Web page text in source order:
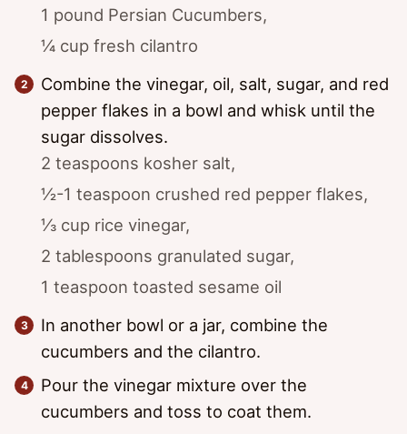
1 pound Persian Cucumbers,
¼ cup fresh cilantro
Combine the vinegar, oil, salt, sugar, and red
pepper flakes in a bowl and whisk until the
sugar dissolves.
2 teaspoons kosher salt,
½-1 teaspoon crushed red pepper flakes,
⅓ cup rice vinegar,
2 tablespoons granulated sugar,
1 teaspoon toasted sesame oil
In another bowl or a jar, combine the
cucumbers and the cilantro.
Pour the vinegar mixture over the
cucumbers and toss to coat them.